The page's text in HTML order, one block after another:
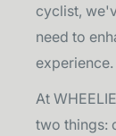
cyclist,
need to
experience.
At
two things: